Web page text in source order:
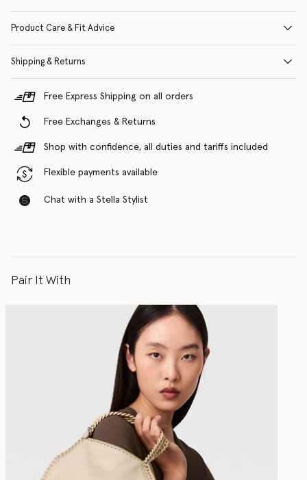
Product Care & Fit Advice
Shipping & Returns
Free Express Shipping on all orders
Free Exchanges & Returns
Shop with confidence, all duties and tariffs included
Flexible payments available
Chat with a Stella Stylist
Pair It With